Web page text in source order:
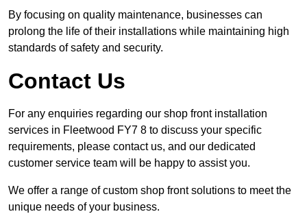
By focusing on quality maintenance, businesses can
prolong the life of their installations while maintaining high
standards of safety and security.
Contact Us
For any enquiries regarding our shop front installation
services in Fleetwood FY7 8 to discuss your specific
requirements, please contact us, and our dedicated
customer service team will be happy to assist you.
We offer a range of custom shop front solutions to meet the
unique needs of your business.